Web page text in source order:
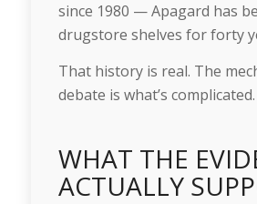
since 1980 — Apagard has
drugstore shelves for forty
That history is real. The
debate is what’s complicated.
WHAT THE
ACTUALLY